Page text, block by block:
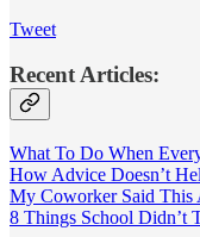
Tweet
Recent Articles:
What To Do When
How Advice Doesn’t
My Coworker Said
8 Things School Didn’t